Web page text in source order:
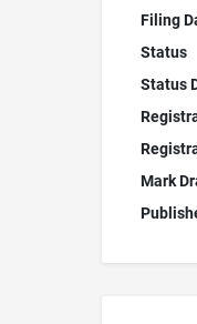
Filing
Status
Status
Mark